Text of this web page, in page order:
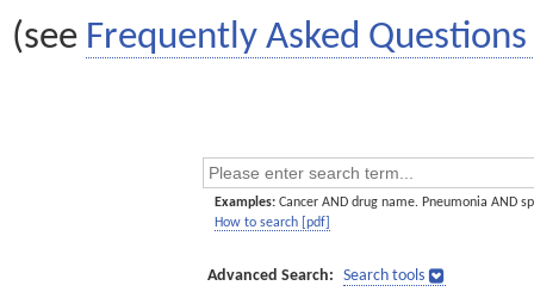
(see Frequently Asked Questions
Examples: Cancer AND drug name. Pneumonia AND
How to search [pdf]
Advanced Search: Search tools